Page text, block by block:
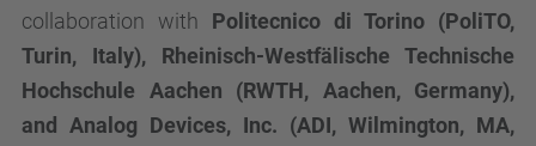
collaboration with Politecnico di Torino (PoliTO,
Turin, Italy), Rheinisch-Westfälische Technische
Hochschule Aachen (RWTH, Aachen, Germany),
and Analog Devices, Inc. (ADI, Wilmington, MA,